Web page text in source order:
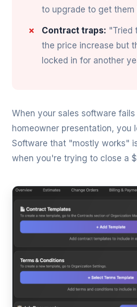
to upgrade to get them
Contract traps: "Tried
the price increase but
locked in for another
When your sales software fails
homeowner presentation, you
Software that "mostly works"
when you're trying to close a